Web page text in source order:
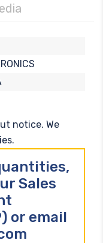
notice. We
Sales
or email